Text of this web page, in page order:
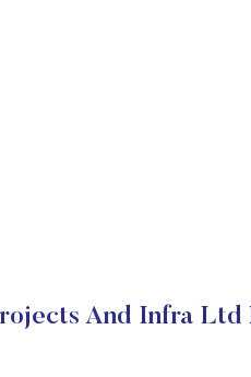
And Infra Ltd